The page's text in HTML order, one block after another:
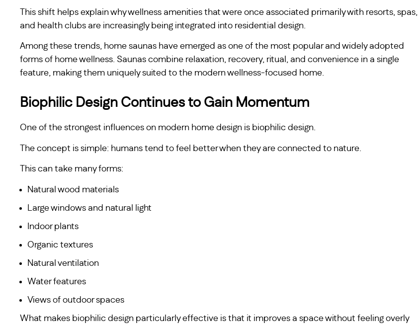
This shift helps explain why wellness amenities that were once associated primarily with resorts, spas,
and health clubs are increasingly being integrated into residential design.
Among these trends, home saunas have emerged as one of the most popular and widely adopted
forms of home wellness. Saunas combine relaxation, recovery, ritual, and convenience in a single
feature, making them uniquely suited to the modern wellness-focused home.
Biophilic Design Continues to Gain Momentum
One of the strongest influences on modern home design is biophilic design.
The concept is simple: humans tend to feel better when they are connected to nature.
This can take many forms:
Natural wood materials
Large windows and natural light
Indoor plants
Organic textures
Natural ventilation
Water features
Views of outdoor spaces
What makes biophilic design particularly effective is that it improves a space without feeling overly